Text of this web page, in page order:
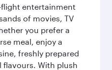
entertainment
of movies, TV
you prefer a
meal, enjoy a
freshly prepared
flavours. With plush